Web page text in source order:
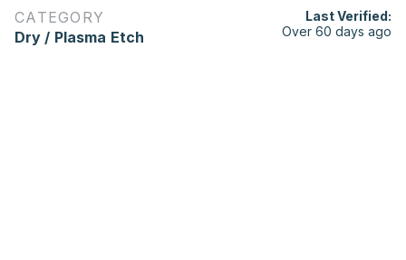
CATEGORY
Dry / Plasma Etch
Last Verified:
Over 60 days ago